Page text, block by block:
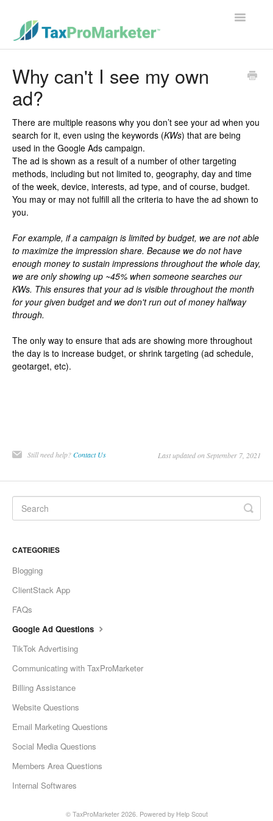
Toggle
Why can't I see my own
ad?
There are multiple reasons why you don’t see your ad when you
search for it, even using the keywords (KWs) that are being
used in the Google Ads campaign.
The ad is shown as a result of a number of other targeting
methods, including but not limited to, geography, day and time
of the week, device, interests, ad type, and of course, budget.
You may or may not fulfill all the criteria to have the ad shown to
you.
For example, if a campaign is limited by budget, we are not able
to maximize the impression share. Because we do not have
enough money to sustain impressions throughout the whole day,
we are only showing up ~45% when someone searches our
KWs. This ensures that your ad is visible throughout the month
for your given budget and we don't run out of money halfway
through.
The only way to ensure that ads are showing more throughout
the day is to increase budget, or shrink targeting (ad schedule,
geotarget, etc).
Still need help?Contact Us Last updated on September 7, 2021
CATEGORIES
Blogging
ClientStack App
FAQs
Google Ad Questions
TikTok Advertising
Communicating with TaxProMarketer
Billing Assistance
Website Questions
Email Marketing Questions
Social Media Questions
Members Area Questions
Internal Softwares
© TaxProMarketer2026. Powered by Help Scout